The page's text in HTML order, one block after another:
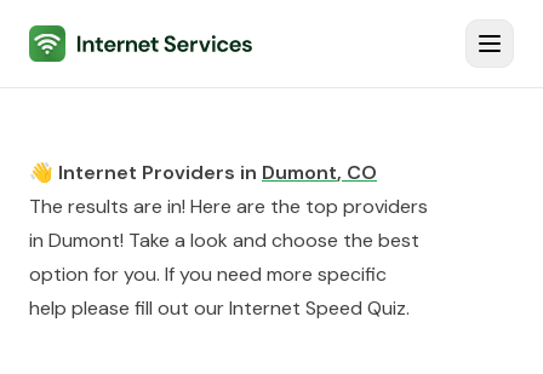
Internet Services
👋 Internet Providers in Dumont, CO
The results are in! Here are the top providers
in Dumont! Take a look and choose the best
option for you. If you need more specific
help please fill out ourInternet Speed Quiz.